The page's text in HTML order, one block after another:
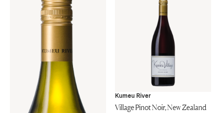
Kumeu River
Village Pinot Noir, New Zealand